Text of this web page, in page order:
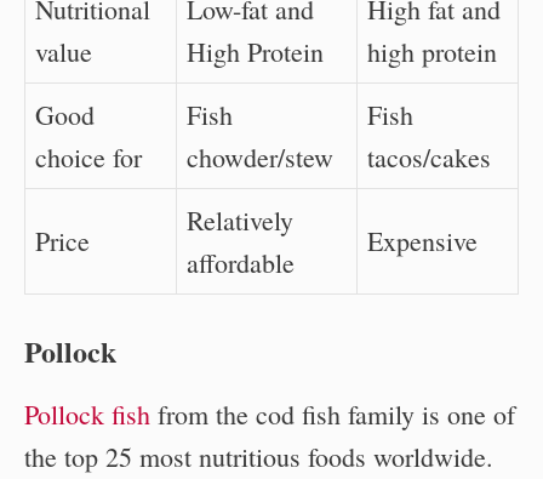
Nutritional
value
Low-fat and
High Protein
High fat and
high protein
Good
choice for
Fish
chowder/stew
Fish
tacos/cakes
Price
Relatively
affordable
Expensive
Pollock
Pollock fish from the cod fish family is one of
the top 25 most nutritious foods worldwide.